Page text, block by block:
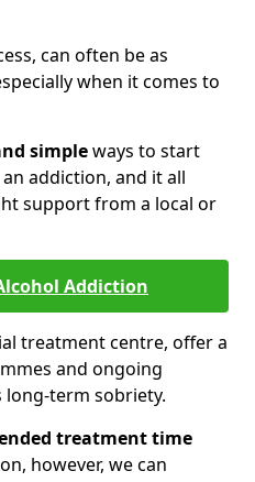
can often be as
when it comes to
simpleways to start
addiction, and it all
support from a local or
Addiction
treatment centre, offer a
and ongoing
term sobriety.
treatment time
however, we can